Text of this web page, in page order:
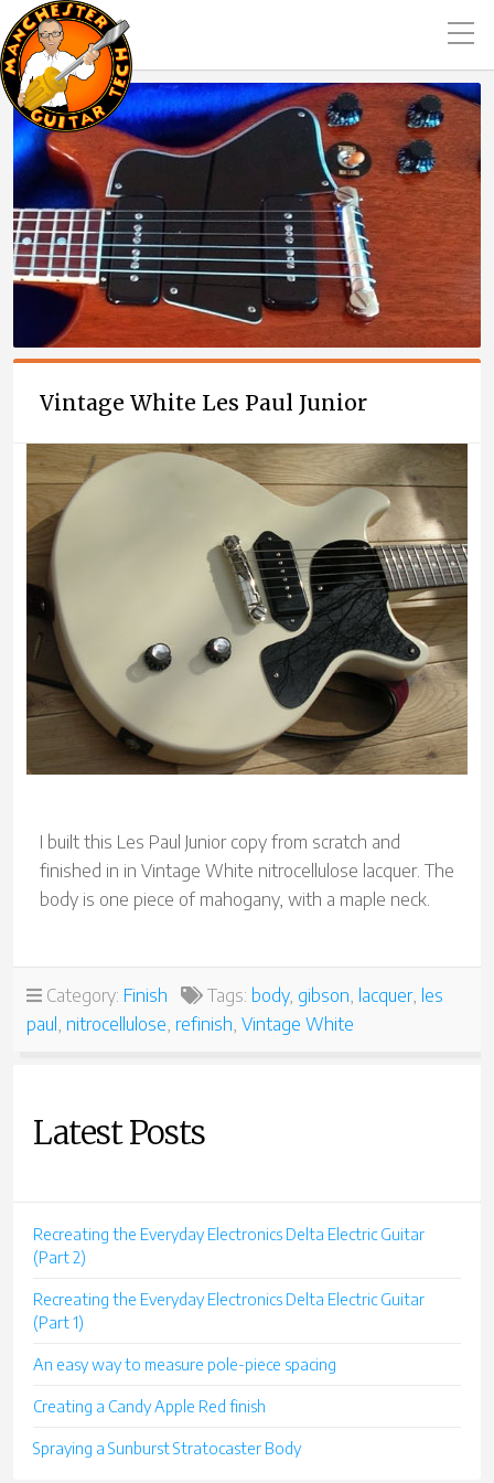
Vintage White Les Paul Junior
I built this Les Paul Junior copy from scratch and
finished in in Vintage White nitrocellulose lacquer. The
body is one piece of mahogany, with a maple neck.
Category: Finish Tags: body, gibson, lacquer, les
paul , nitrocellulose, refinish, Vintage White
Latest Posts
Recreating the Everyday Electronics Delta Electric Guitar
(Part 2)
Recreating the Everyday Electronics Delta Electric Guitar
(Part 1)
An easy way to measure pole-piece spacing
Creating a Candy Apple Red finish
Spraying a Sunburst Stratocaster Body